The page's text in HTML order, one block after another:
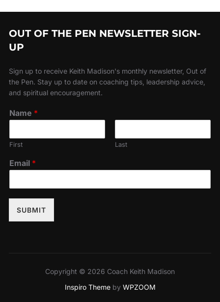
OUT OF THE PEN NEWSLETTER SIGN-
UP
Sign up to receive Keith Madison's monthly newsletter, Out of
the Pen. Stay up to date on coaching tips, leadership advice,
and spiritual encouragement.
Name *
First Last
Email *
SUBMIT
Copyright © 2026 Coach Keith Madison
Inspiro Theme by WPZOOM